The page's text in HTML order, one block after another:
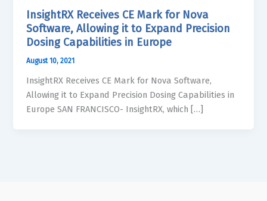
InsightRX Receives CE Mark for Nova
Software, Allowing it to Expand Precision
Dosing Capabilities in Europe
August 10, 2021
InsightRX Receives CE Mark for Nova Software,
Allowing it to Expand Precision Dosing Capabilities in
Europe SAN FRANCISCO- InsightRX, which […]